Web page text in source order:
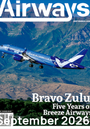
2026